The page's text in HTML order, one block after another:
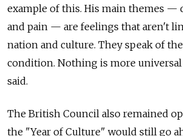
example of this. His main themes —
and pain — are feelings that aren't
nation and culture. They speak of
condition. Nothing is more
said.
The British Council also remained
the "Year of Culture" would still go